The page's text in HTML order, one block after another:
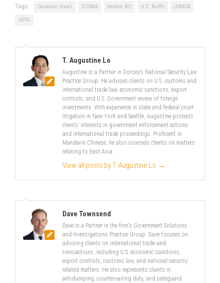
Tags: Canadian Goods CUSMA Section 301 U.S. Tariffs USMCA
USTR
T. Augustine Lo
Augustine is a Partner in Dorsey’s National Security Law
Practice Group. He advises clients on U.S. customs and
international trade law, economic sanctions, export
controls, and U.S. Government review of foreign
investments. With experience in state and federal court
litigation in New York and Seattle, Augustine protects
clients’ interests in government enforcement actions
and international trade proceedings. Proficient in
Mandarin Chinese, he also counsels clients on matters
relating to East Asia.
View all posts by T. Augustine Lo →
Dave Townsend
Dave is a Partner in the firm's Government Solutions
and Investigations Practice Group. Dave focuses on
advising clients on international trade and
transactions, including U.S. economic sanctions,
export controls, customs law, and national-security
related matters. He also represents clients in
antidumping, countervailing duty, and safeguard